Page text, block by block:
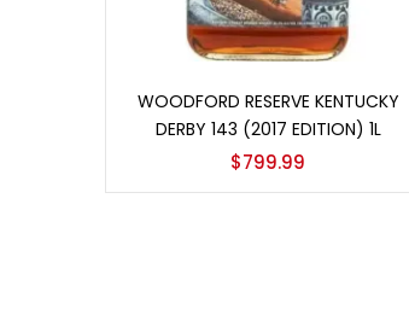
WOODFORD RESERVE KENTUCKY
DERBY 143 (2017 EDITION) 1L
$799.99